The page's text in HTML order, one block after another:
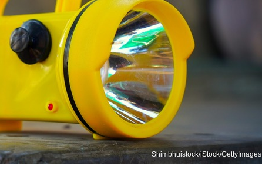
Shimbhuistock/iStock/GettyImages